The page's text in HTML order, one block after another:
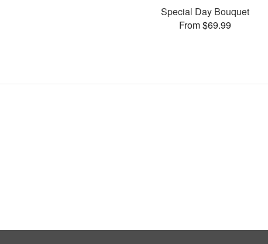
Special Day Bouquet
From $69.99